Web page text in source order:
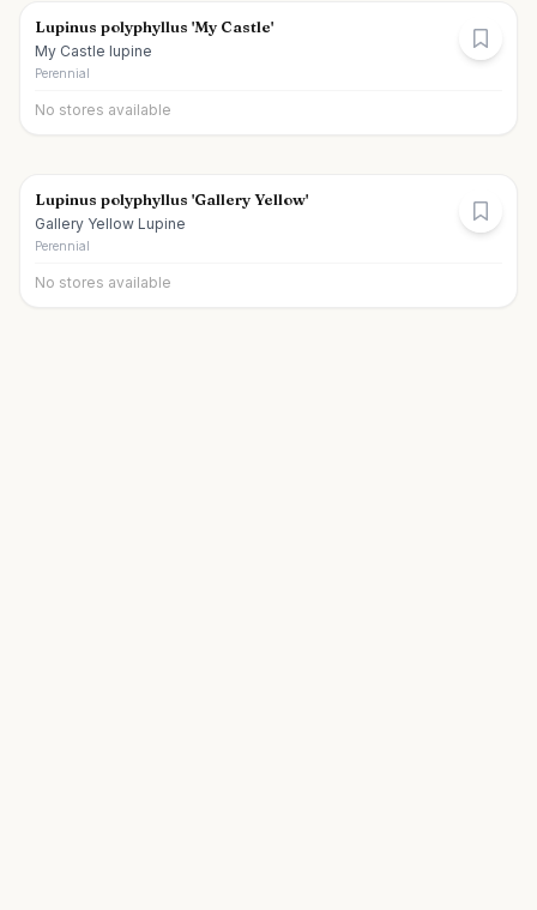
Lupinus polyphyllus 'My Castle'
My Castle lupine
Perennial
No stores available
Lupinus polyphyllus 'Gallery Yellow'
Gallery Yellow Lupine
Perennial
No stores available